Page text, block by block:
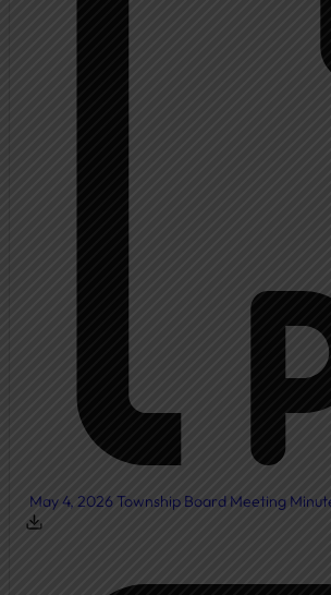
Fire
May 4, 2026 Township Board Meeting